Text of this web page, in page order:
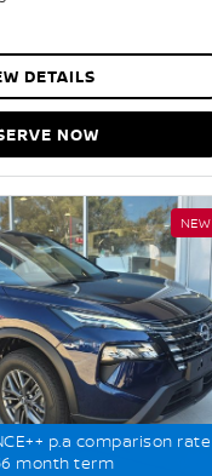
DETAILS
NOW
NEW
p.a comparison rate
month term